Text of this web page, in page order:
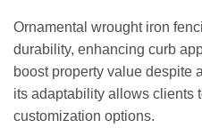
Ornamental wrought iron
durability, enhancing curb
boost property value despite
its adaptability allows clients
customization options.